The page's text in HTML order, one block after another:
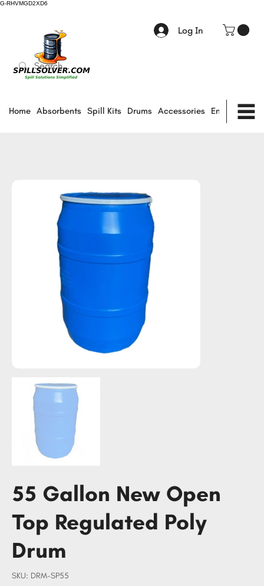
G-RHVMGD2XD6
Log In
Home Absorbents Spill Kits Drums Accessories
55 Gallon New Open
Top Regulated Poly
Drum
SKU: SKU
DRM-
DRM-SP55